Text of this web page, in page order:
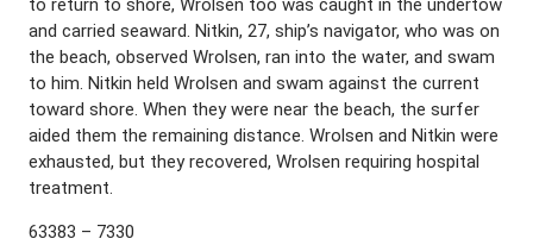
to return to shore, Wrolsen too was caught in the undertow
and carried seaward. Nitkin, 27, ship’s navigator, who was on
the beach, observed Wrolsen, ran into the water, and swam
to him. Nitkin held Wrolsen and swam against the current
toward shore. When they were near the beach, the surfer
aided them the remaining distance. Wrolsen and Nitkin were
exhausted, but they recovered, Wrolsen requiring hospital
treatment.
63383 – 7330